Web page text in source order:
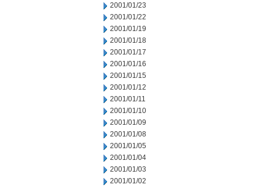
2001/01/23
2001/01/22
2001/01/19
2001/01/18
2001/01/17
2001/01/16
2001/01/15
2001/01/12
2001/01/11
2001/01/10
2001/01/09
2001/01/08
2001/01/05
2001/01/04
2001/01/03
2001/01/02